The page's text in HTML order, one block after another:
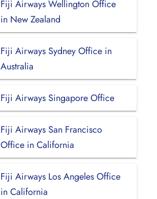
Fiji Airways Wellington Office
in New Zealand
Fiji Airways Sydney Office in
Australia
Fiji Airways Singapore Office
Fiji Airways San Francisco
Office in California
Fiji Airways Los Angeles Office
in California